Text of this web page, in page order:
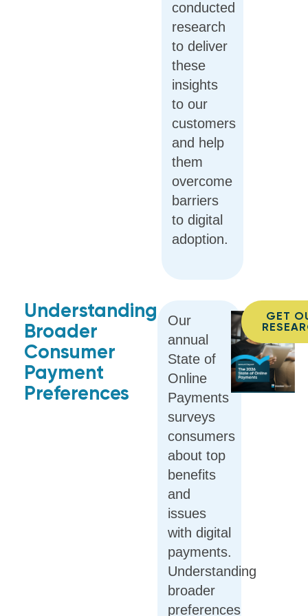
conducted
research
to deliver
these
insights
to our
customers
and help
them
overcome
barriers
to digital
adoption.
Understanding
Broader
Consumer
Payment
Preferences
Our
annual
State of
Online
Payments
surveys
consumers
about top
benefits
and
issues
with digital
payments.
Understanding
broader
preferences
GET